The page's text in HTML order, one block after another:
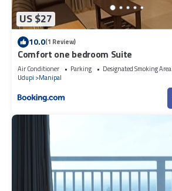
US $27
10.0(1 Review)
Comfort one bedroom Suite
Air Conditioner Parking
Designated Smoking Area
Udupi
Manipal